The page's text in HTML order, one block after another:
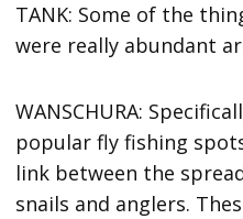
TANK: Some of the
were really abundant
WANSCHURA:
popular fly fishing
link between the
snails and anglers.